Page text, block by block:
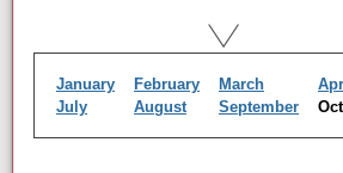
January February March
July
August September